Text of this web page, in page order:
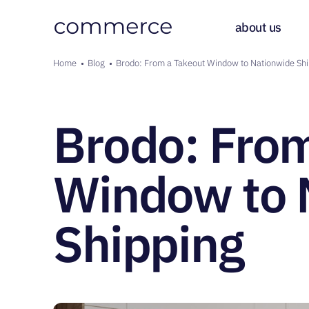
Main
about us
Breadcrumb
Home Blog Brodo: From a Takeout Window to Nationwide
Brodo:
Window to
Shipping